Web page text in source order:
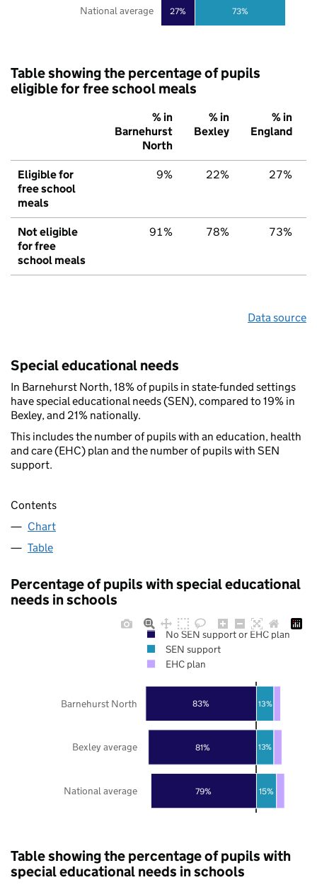
27% 73%
National average
Table showing the percentage of pupils
eligible for free school meals
% in
Barnehurst
North
% in
Bexley
% in
England
Eligible for
free school
meals
9% 22% 27%
Not eligible
for free
school meals
91% 78% 73%
Data source
Special educational needs
In Barnehurst North, 18% of pupils in state-funded settings
have special educational needs (SEN), compared to 19% in
Bexley, and 21% nationally.
This includes the number of pupils with an education, health
and care (EHC) plan and the number of pupils with SEN
support.
Contents
Chart
Table
Percentage of pupils with special educational
needs in schools
79%
81%
83%
15%
13%
13%
National average
Bexley average
Barnehurst North
No SEN support or EHC plan
SEN support
EHC plan
Table showing the percentage of pupils with
special educational needs in schools